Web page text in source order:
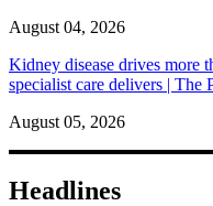
August 04, 2026
Kidney disease drives more
specialist care delivers | The
August 05, 2026
Headlines